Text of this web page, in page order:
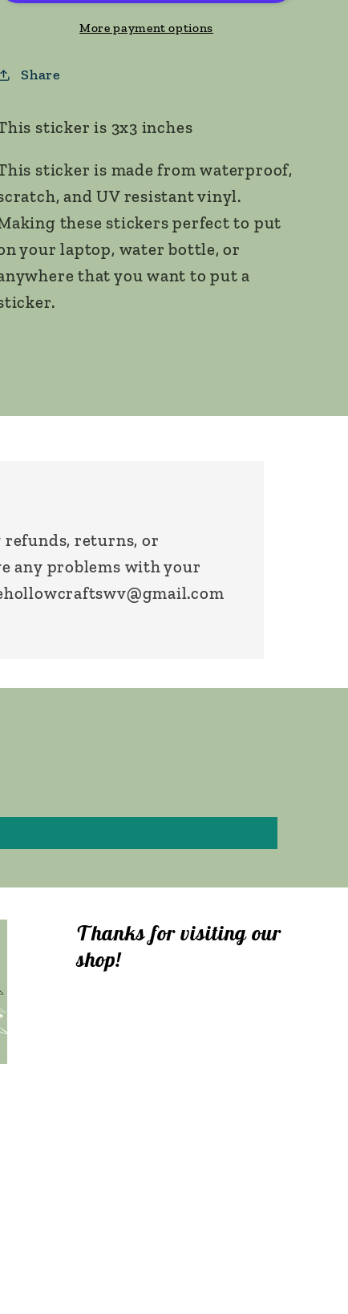
More payment options
Share
sticker is 3x3 inches
sticker is made from waterproof,
and UV resistant vinyl.
these stickers perfect to put
your laptop, water bottle, or
that you want to put a
refunds, returns, or
any problems with your
Thanks for visiting our
shop!